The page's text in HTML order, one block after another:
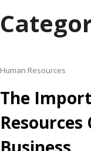
Human Resources
The